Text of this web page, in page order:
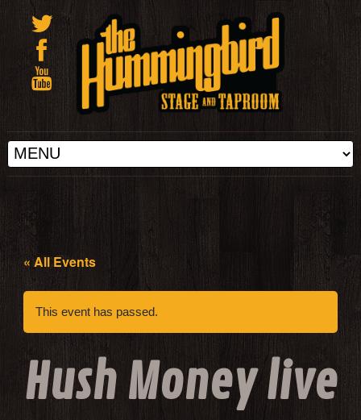
« All Events
This event has passed.
Hush Money live